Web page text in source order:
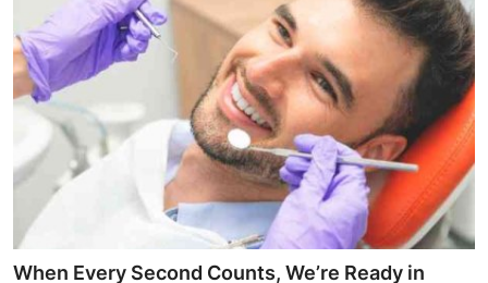
Business
Finance
Tech
Real Estate
General
When Every Second Counts, We’re Ready in